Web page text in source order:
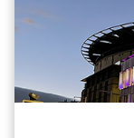
of DNA. Recommended for ages 14+. Please note: the event
may include brief references to Adolf Hitler in a
historical/genetic research
members may find sensitive. Please
refundable/non-